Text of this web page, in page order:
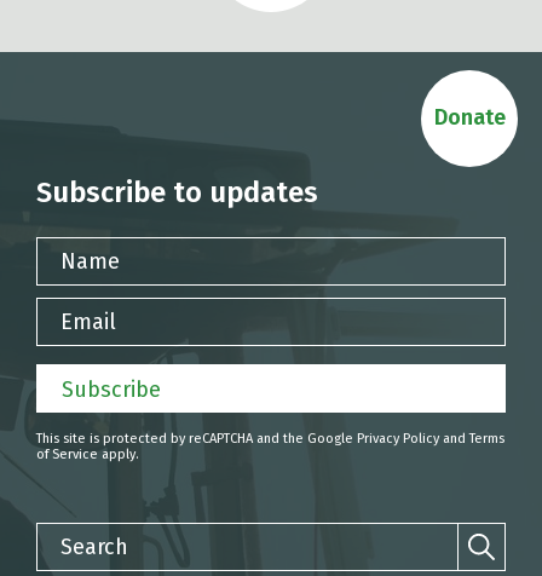
Subscribe to updates
Name
Email
Subscribe
This site is protected by reCAPTCHA and the Google Privacy PolicyandTerms
of Service apply.
Search
Donate